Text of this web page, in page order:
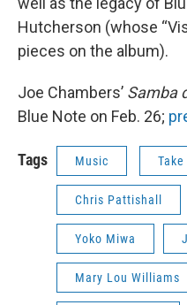
Hutcherson (whose
pieces on the album).
Joe Chambers’ Samba
Blue Note on Feb. 26;
Tags Music Take
Chris Pattishall
Yoko Miwa
Mary Lou Williams